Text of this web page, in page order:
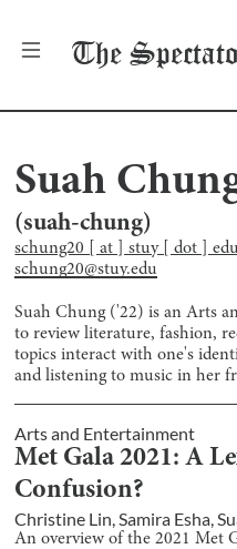
The
Suah
(suah-chung)
schung20 [ at ] stuy [ dot ]
schung20@stuy.edu
Suah Chung ('22) is an Arts
to review literature, fashion,
topics interact with one's
and listening to music in her
Arts and Entertainment
Met Gala 2021: A
Confusion?
Christine Lin Samira Esha
An overview of the 2021 Met